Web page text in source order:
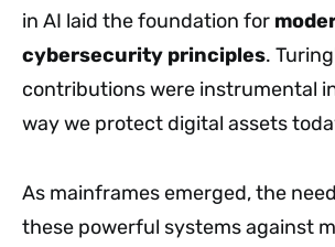
in AI laid the foundation for
cybersecurity principles.
contributions were instrumental
way we protect digital assets
As mainframes emerged, the
these powerful systems against